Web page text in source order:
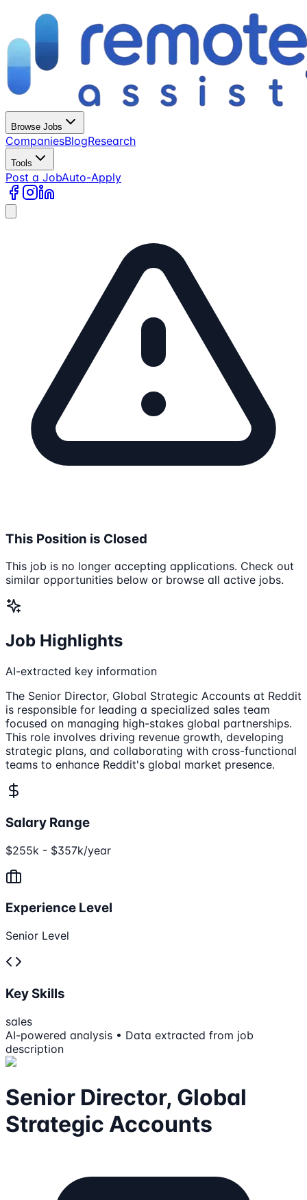
Browse Jobs
CompaniesBlogResearch
Tools
Post a JobAuto-Apply
This Position is Closed
This job is no longer accepting applications. Check out
similar opportunities below or browse all active jobs.
Job Highlights
AI-extracted key information
The Senior Director, Global Strategic Accounts at Reddit
is responsible for leading a specialized sales team
focused on managing high-stakes global partnerships.
This role involves driving revenue growth, developing
strategic plans, and collaborating with cross-functional
teams to enhance Reddit's global market presence.
Salary Range
$255k - $357k/year
Experience Level
Senior Level
Key Skills
sales
AI-powered analysis • Data extracted from job
description
Senior Director, Global
Strategic Accounts